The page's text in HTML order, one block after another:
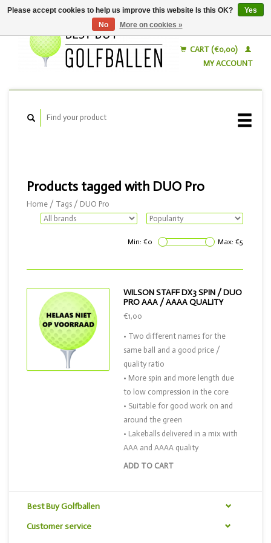
CART (€0,00)
MY ACCOUNT
Products tagged with DUO Pro
Home / Tags / DUO Pro
Min: €0 Max: €5
WILSON STAFF DX3 SPIN / DUO
PRO AAA / AAAA QUALITY
ADD TO CART
€1,00
• Two different names for the
same ball and a good price /
quality ratio
• More spin and more length due
to low compression in the core
• Suitable for good work on and
around the green
• Lakeballs delivered in a mix with
AAA and AAAA quality
Best Buy Golfballen
Customer service
Please accept cookies to help us improve this website Is this OK?
Yes
No
More on cookies »